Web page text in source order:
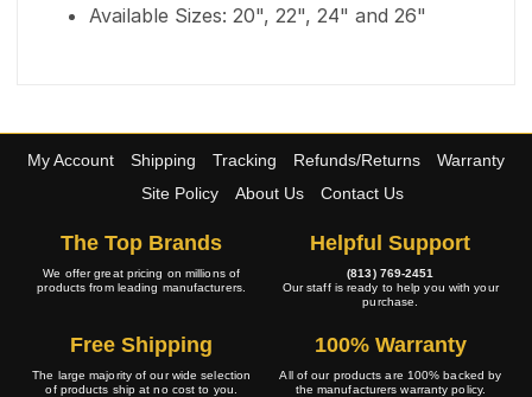
Available Sizes: 20", 22", 24" and 26"
My Account Shipping Tracking Refunds/Returns
Warranty
Site Policy
About Us Contact Us
The Top Brands
We offer great pricing on millions of
products from leading manufacturers.
Helpful Support
(813) 769-2451
Our staff is ready to help you with your
purchase.
Free Shipping
The large majority of our wide selection
of products ship at no cost to you.
100% Warranty
All of our products are 100% backed by
the manufacturers warranty policy.